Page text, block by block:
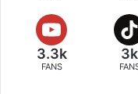
3.3k
FANS
3k